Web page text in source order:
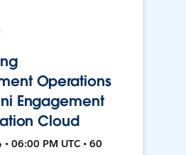
Operations
Engagement
Cloud
06:00 PM UTC • 60